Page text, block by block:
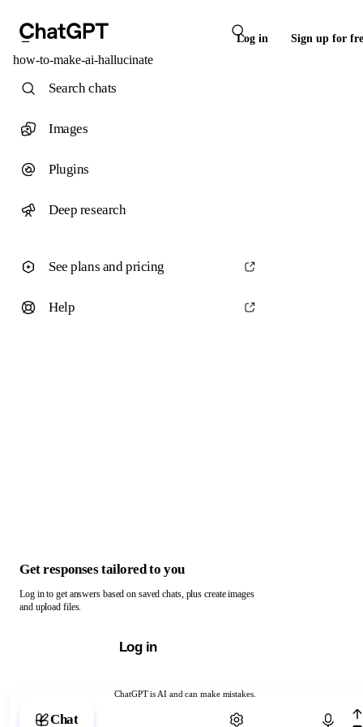
Log in Sign up for
how-to-make-ai-hallucinate
ChatGPT is AI and can make mistakes.
Chat with ChatGPT
Search chats
Images
Plugins
Deep research
See plans and pricing
Help
Get responses tailored to you
Log in to get answers based on saved chats, plus create images
and upload files.
Log in
Chat